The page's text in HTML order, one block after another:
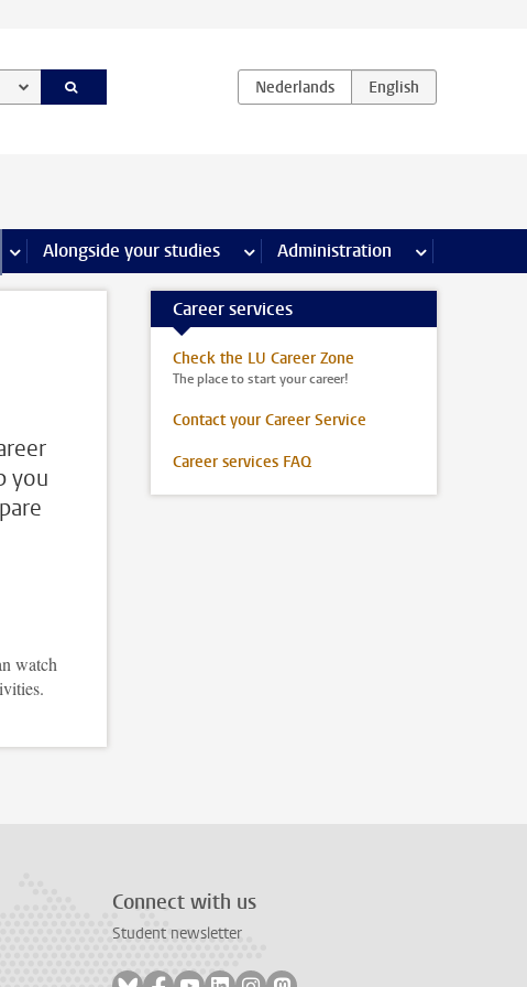
more Internships & careers pages
Alongside your studies more Alongside your studies pages
Administration more
you
watch
Career services
Check the LU Career Zone
The place to start your career!
Contact your Career Service
Career services FAQ
Connect with us
Student newsletter